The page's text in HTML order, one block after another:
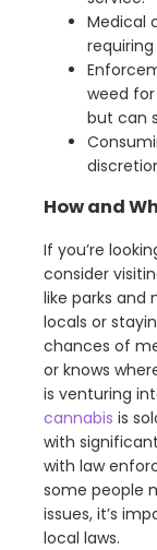
Medical
weed
but can
How and
If you’re
consider
like parks and
locals or
chances of
or knows
is venturing
cannabis is
with
with law
some people
issues, it’s
local laws.